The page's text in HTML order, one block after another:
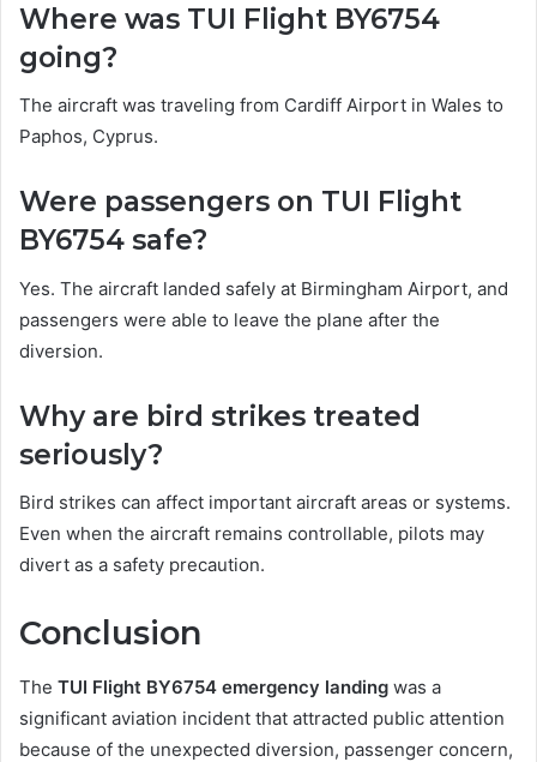
Where was TUI Flight BY6754
going?
The aircraft was traveling from Cardiff Airport in Wales to
Paphos, Cyprus.
Were passengers on TUI Flight
BY6754 safe?
Yes. The aircraft landed safely at Birmingham Airport, and
passengers were able to leave the plane after the
diversion.
Why are bird strikes treated
seriously?
Bird strikes can affect important aircraft areas or systems.
Even when the aircraft remains controllable, pilots may
divert as a safety precaution.
Conclusion
The TUI Flight BY6754 emergency landing was a
significant aviation incident that attracted public attention
because of the unexpected diversion, passenger concern,